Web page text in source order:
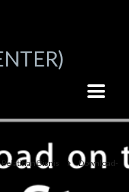
Bisnis
Download-